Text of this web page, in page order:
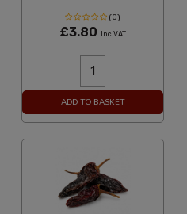
(0)
£3.80 Inc VAT
ADD TO BASKET